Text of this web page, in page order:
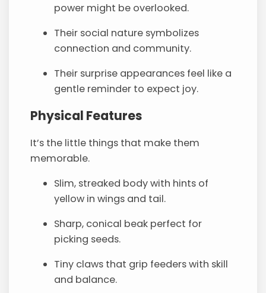
power might be overlooked.
Their social nature symbolizes
connection and community.
Their surprise appearances feel like a
gentle reminder to expect joy.
Physical Features
It’s the little things that make them
memorable.
Slim, streaked body with hints of
yellow in wings and tail.
Sharp, conical beak perfect for
picking seeds.
Tiny claws that grip feeders with skill
and balance.